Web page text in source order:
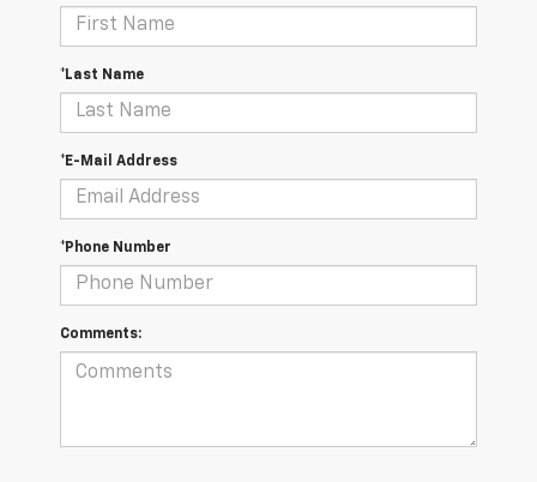
*Last Name
*E-Mail Address
*Phone Number
Comments: